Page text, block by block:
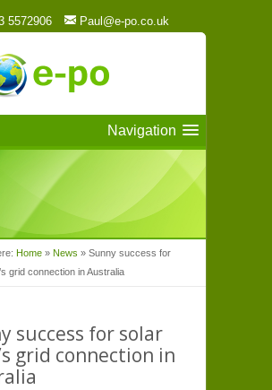
5572906 Paul@e-po.co.uk
Navigation
Home » News » Sunny success for
grid connection in Australia
success for solar
grid connection in